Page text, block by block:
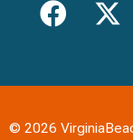
© 2026